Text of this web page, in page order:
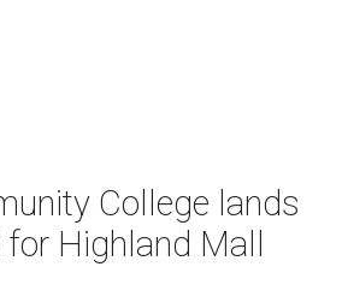
College lands
Highland Mall